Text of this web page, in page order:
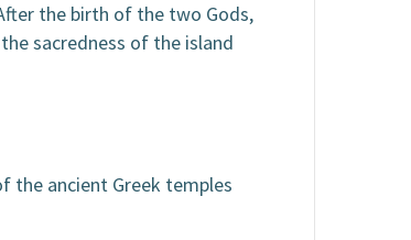
the birth of the two Gods,
sacredness of the island
the ancient Greek temples